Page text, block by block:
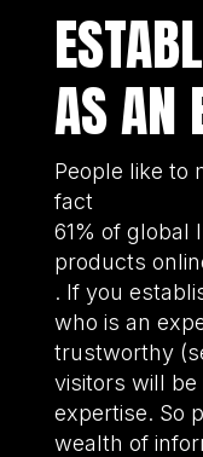
AS AN
People like to
fact
61% of global
products
. If you
who is an
trustworthy
visitors will
expertise. So
wealth of